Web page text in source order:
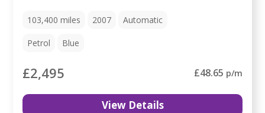
103,400miles 2007 Automatic
Petrol Blue
£2,495 £48.65 p/m
View Details